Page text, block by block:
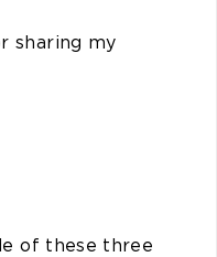
sharing my
of these three